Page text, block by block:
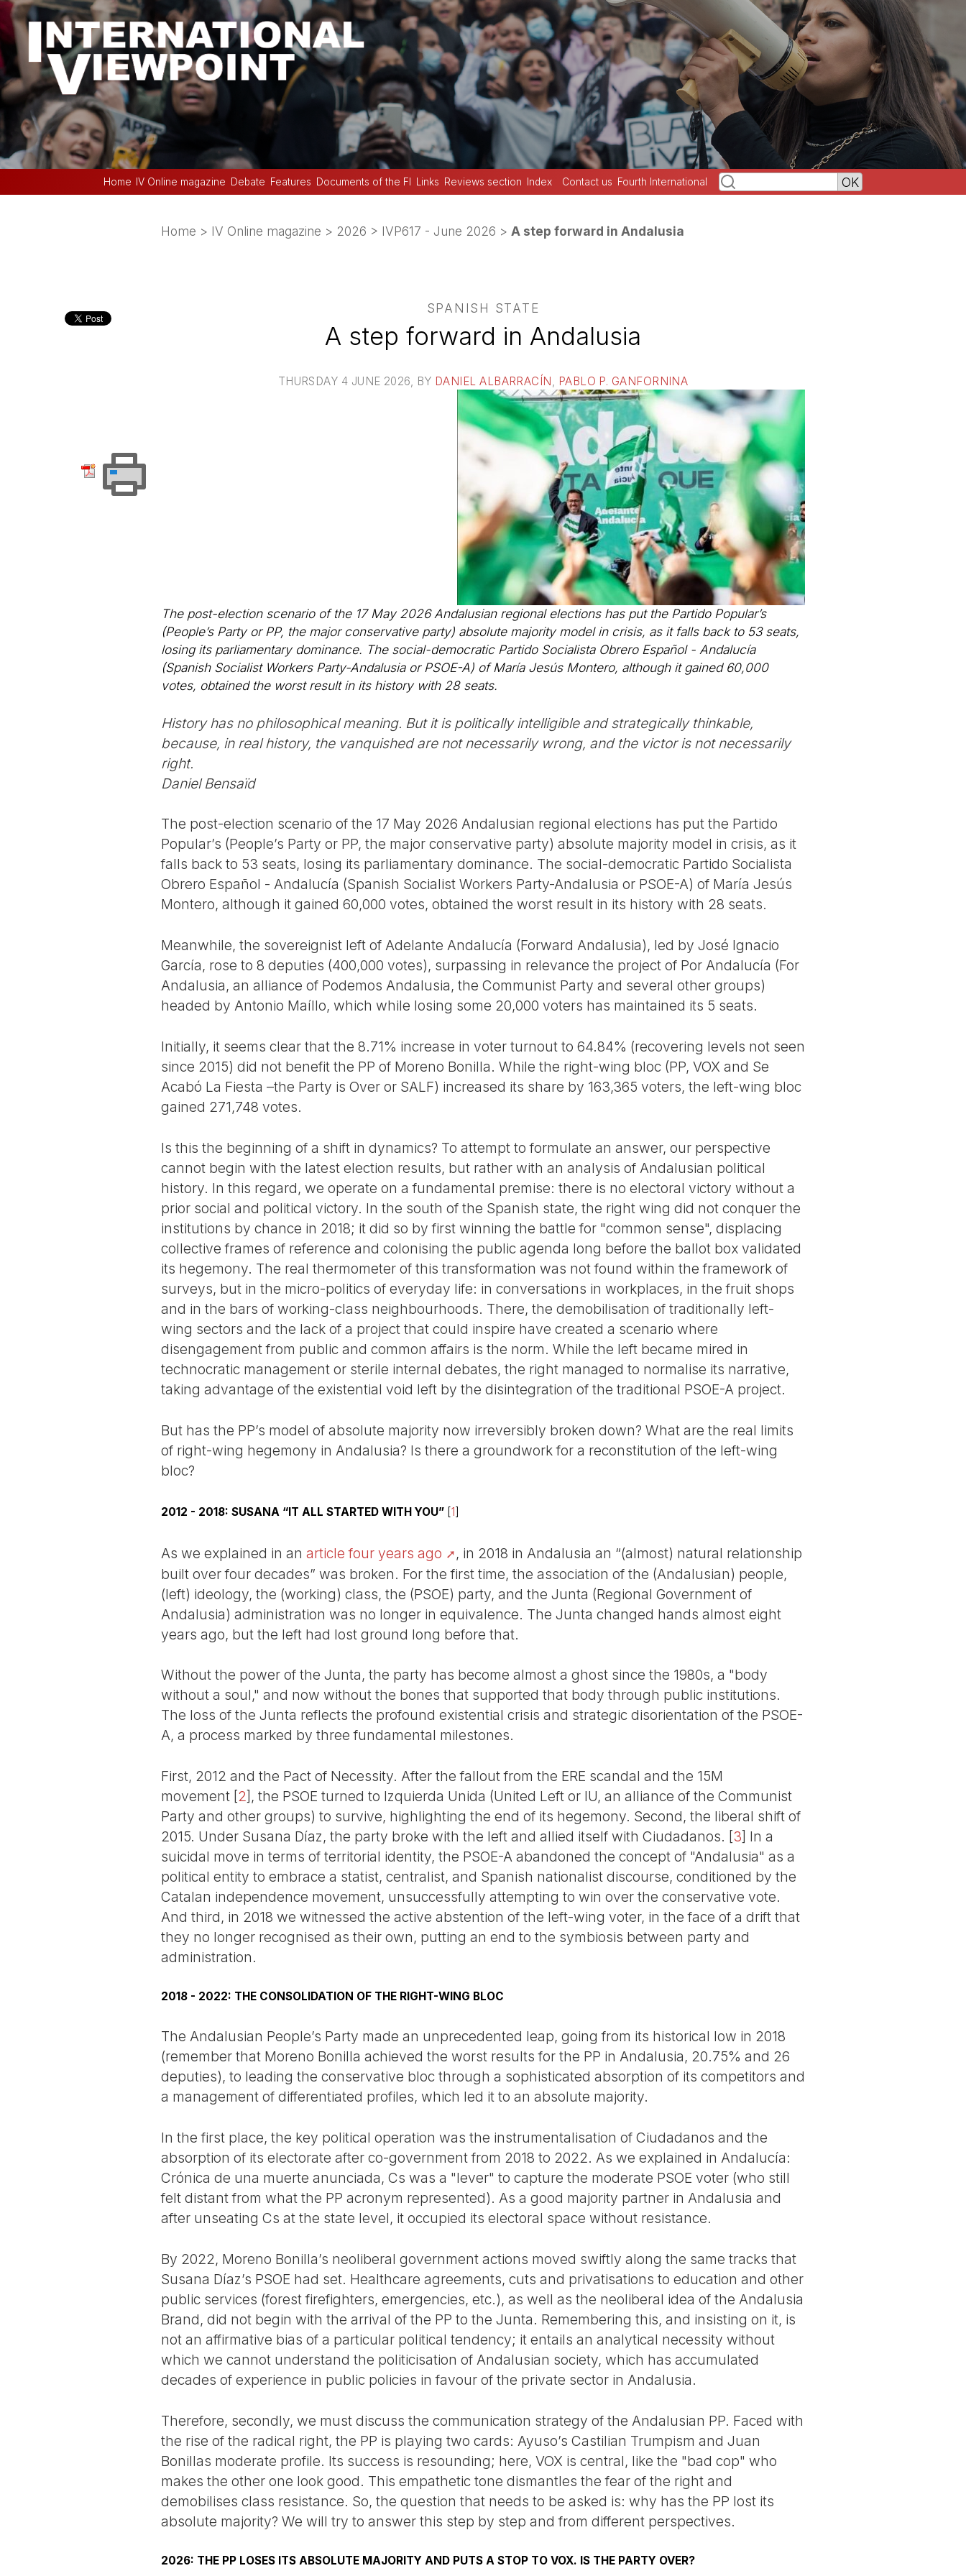
Home IV Online magazine Debate Features Documents of the FI Links Reviews section Index Contact us Fourth International
Home > IV Online magazine > 2026 > IVP617 - June 2026 > A step forward in Andalusia
SPANISH STATE
A step forward in Andalusia
THURSDAY 4 JUNE 2026 , BY DANIEL ALBARRACÍN PABLO P. GANFORNINA
The post-election scenario of the 17 May 2026 Andalusian regional elections has put the Partido Popular’s
(People’s Party or PP, the major conservative party) absolute majority model in crisis, as it falls back to 53 seats,
losing its parliamentary dominance. The social-democratic Partido Socialista Obrero Español - Andalucía
(Spanish Socialist Workers Party-Andalusia or PSOE-A) of María Jesús Montero, although it gained 60,000
votes, obtained the worst result in its history with 28 seats.
History has no philosophical meaning. But it is politically intelligible and strategically thinkable,
because, in real history, the vanquished are not necessarily wrong, and the victor is not necessarily
right.
Daniel Bensaïd
The post-election scenario of the 17 May 2026 Andalusian regional elections has put the Partido
Popular’s (People’s Party or PP, the major conservative party) absolute majority model in crisis, as it
falls back to 53 seats, losing its parliamentary dominance. The social-democratic Partido Socialista
Obrero Español - Andalucía (Spanish Socialist Workers Party-Andalusia or PSOE-A) of María Jesús
Montero, although it gained 60,000 votes, obtained the worst result in its history with 28 seats.
Meanwhile, the sovereignist left of Adelante Andalucía (Forward Andalusia), led by José Ignacio
García, rose to 8 deputies (400,000 votes), surpassing in relevance the project of Por Andalucía (For
Andalusia, an alliance of Podemos Andalusia, the Communist Party and several other groups)
headed by Antonio Maíllo, which while losing some 20,000 voters has maintained its 5 seats.
Initially, it seems clear that the 8.71% increase in voter turnout to 64.84% (recovering levels not seen
since 2015) did not benefit the PP of Moreno Bonilla. While the right-wing bloc (PP, VOX and Se
Acabó La Fiesta –the Party is Over or SALF) increased its share by 163,365 voters, the left-wing bloc
gained 271,748 votes.
Is this the beginning of a shift in dynamics? To attempt to formulate an answer, our perspective
cannot begin with the latest election results, but rather with an analysis of Andalusian political
history. In this regard, we operate on a fundamental premise: there is no electoral victory without a
prior social and political victory. In the south of the Spanish state, the right wing did not conquer the
institutions by chance in 2018; it did so by first winning the battle for "common sense", displacing
collective frames of reference and colonising the public agenda long before the ballot box validated
its hegemony. The real thermometer of this transformation was not found within the framework of
surveys, but in the micro-politics of everyday life: in conversations in workplaces, in the fruit shops
and in the bars of working-class neighbourhoods. There, the demobilisation of traditionally left-
wing sectors and the lack of a project that could inspire have created a scenario where
disengagement from public and common affairs is the norm. While the left became mired in
technocratic management or sterile internal debates, the right managed to normalise its narrative,
taking advantage of the existential void left by the disintegration of the traditional PSOE-A project.
But has the PP’s model of absolute majority now irreversibly broken down? What are the real limits
of right-wing hegemony in Andalusia? Is there a groundwork for a reconstitution of the left-wing
bloc?
2012 - 2018: SUSANA “IT ALL STARTED WITH YOU” [1]
As we explained in an article four years ago
, in 2018 in Andalusia an “(almost) natural relationship
built over four decades” was broken. For the first time, the association of the (Andalusian) people,
(left) ideology, the (working) class, the (PSOE) party, and the Junta (Regional Government of
Andalusia) administration was no longer in equivalence. The Junta changed hands almost eight
years ago, but the left had lost ground long before that.
Without the power of the Junta, the party has become almost a ghost since the 1980s, a "body
without a soul," and now without the bones that supported that body through public institutions.
The loss of the Junta reflects the profound existential crisis and strategic disorientation of the PSOE-
A, a process marked by three fundamental milestones.
First, 2012 and the Pact of Necessity. After the fallout from the ERE scandal and the 15M
movement [2] , the PSOE turned to Izquierda Unida (United Left or IU, an alliance of the Communist
Party and other groups) to survive, highlighting the end of its hegemony. Second, the liberal shift of
2015. Under Susana Díaz, the party broke with the left and allied itself with Ciudadanos. [3] In a
suicidal move in terms of territorial identity, the PSOE-A abandoned the concept of "Andalusia" as a
political entity to embrace a statist, centralist, and Spanish nationalist discourse, conditioned by the
Catalan independence movement, unsuccessfully attempting to win over the conservative vote.
And third, in 2018 we witnessed the active abstention of the left-wing voter, in the face of a drift that
they no longer recognised as their own, putting an end to the symbiosis between party and
administration.
2018 - 2022: THE CONSOLIDATION OF THE RIGHT-WING BLOC
The Andalusian People’s Party made an unprecedented leap, going from its historical low in 2018
(remember that Moreno Bonilla achieved the worst results for the PP in Andalusia, 20.75% and 26
deputies), to leading the conservative bloc through a sophisticated absorption of its competitors and
a management of differentiated profiles, which led it to an absolute majority.
In the first place, the key political operation was the instrumentalisation of Ciudadanos and the
absorption of its electorate after co-government from 2018 to 2022. As we explained in Andalucía:
Crónica de una muerte anunciada, Cs was a "lever" to capture the moderate PSOE voter (who still
felt distant from what the PP acronym represented). As a good majority partner in Andalusia and
after unseating Cs at the state level, it occupied its electoral space without resistance.
By 2022, Moreno Bonilla’s neoliberal government actions moved swiftly along the same tracks that
Susana Díaz’s PSOE had set. Healthcare agreements, cuts and privatisations to education and other
public services (forest firefighters, emergencies, etc.), as well as the neoliberal idea of the Andalusia
Brand, did not begin with the arrival of the PP to the Junta. Remembering this, and insisting on it, is
not an affirmative bias of a particular political tendency; it entails an analytical necessity without
which we cannot understand the politicisation of Andalusian society, which has accumulated
decades of experience in public policies in favour of the private sector in Andalusia.
Therefore, secondly, we must discuss the communication strategy of the Andalusian PP. Faced with
the rise of the radical right, the PP is playing two cards: Ayuso’s Castilian Trumpism and Juan
Bonillas moderate profile. Its success is resounding; here, VOX is central, like the "bad cop" who
makes the other one look good. This empathetic tone dismantles the fear of the right and
demobilises class resistance. So, the question that needs to be asked is: why has the PP lost its
absolute majority? We will try to answer this step by step and from different perspectives.
2026: THE PP LOSES ITS ABSOLUTE MAJORITY AND PUTS A STOP TO VOX. IS THE PARTY OVER?